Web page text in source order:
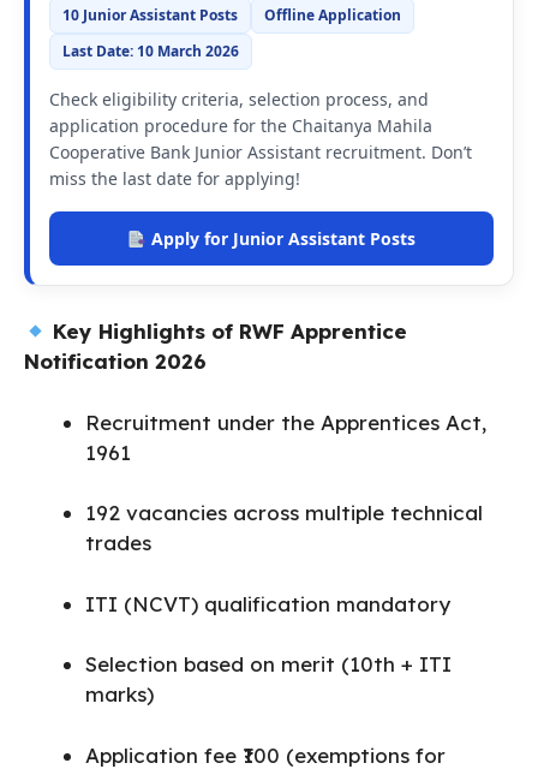
10 Junior Assistant Posts
Offline Application
Last Date: 10 March 2026
Check eligibility criteria, selection process, and
application procedure for the Chaitanya Mahila
Cooperative Bank Junior Assistant recruitment. Don’t
miss the last date for applying!
Apply for Junior Assistant Posts
Key Highlights of RWF Apprentice
Notification 2026
Recruitment under the Apprentices Act,
1961
192 vacancies across multiple technical
trades
ITI (NCVT) qualification mandatory
Selection based on merit (10th + ITI
marks)
Application fee ₹100 (exemptions for